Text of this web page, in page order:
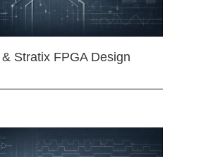
Stratix FPGA Design